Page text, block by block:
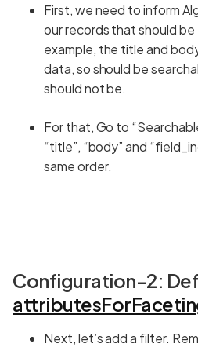
First, we need to inform
our records that should be
example, the title and
data, so should be
should not be.
For that, Go to
“title”, “body” and
same order.
Configuration-2:
Next, let’s add a filter.